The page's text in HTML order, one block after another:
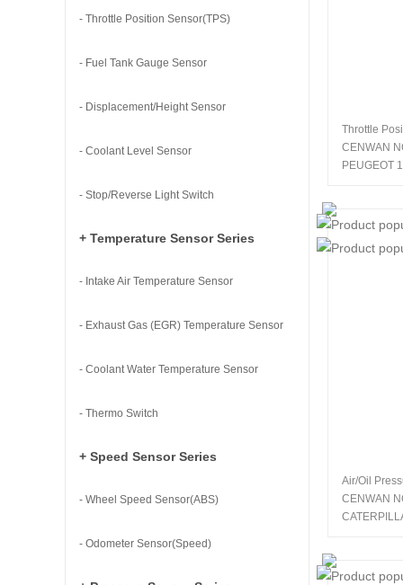
- Throttle Position Sensor(TPS)
- Fuel Tank Gauge Sensor
- Displacement/Height Sensor
- Coolant Level Sensor
- Stop/Reverse Light Switch
+ Temperature Sensor Series
- Intake Air Temperature Sensor
- Exhaust Gas (EGR) Temperature Sensor
- Coolant Water Temperature Sensor
- Thermo Switch
+ Speed Sensor Series
- Wheel Speed Sensor(ABS)
- Odometer Sensor(Speed)
Throttle
CENWAN
PEUGEOT
Air/Oil
CENWAN